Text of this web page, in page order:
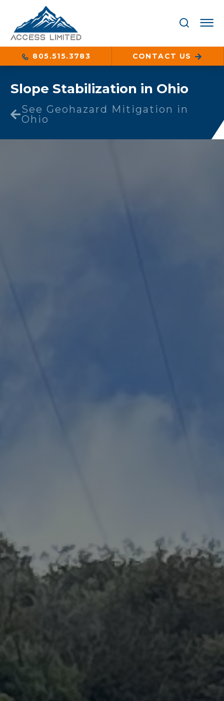
805.515.3783 CONTACT US
Slope Stabilization in Ohio
See Geohazard Mitigation in
Ohio